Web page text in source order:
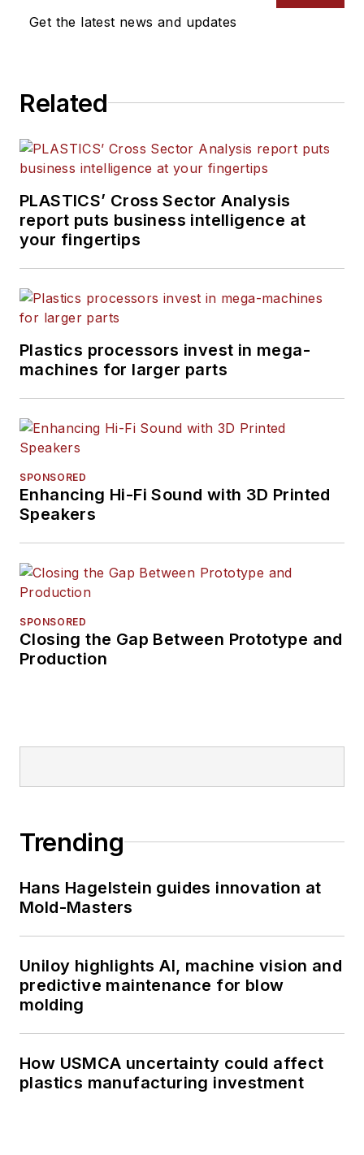
Get the latest news and updates
Related
PLASTICS’ Cross Sector Analysis
report puts business intelligence at
your fingertips
Plastics processors invest in mega-
machines for larger parts
SPONSORED
Enhancing Hi-Fi Sound with 3D Printed
Speakers
SPONSORED
Closing the Gap Between Prototype and
Production
Trending
Hans Hagelstein guides innovation at
Mold-Masters
Uniloy highlights AI, machine vision and
predictive maintenance for blow
molding
How USMCA uncertainty could affect
plastics manufacturing investment